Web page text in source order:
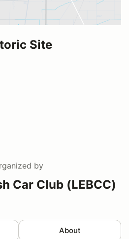
Site
by
Car Club (LEBCC)
About